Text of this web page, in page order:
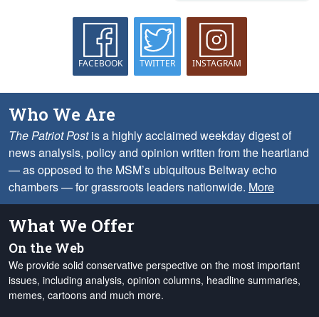
FACEBOOK TWITTER INSTAGRAM
Who We Are
The Patriot Postis a highly acclaimed weekday digest of
news analysis, policy and opinion written from the heartland
— as opposed to the MSM’s ubiquitous Beltway echo
chambers — for grassroots leaders nationwide. More
What We Offer
On the Web
We provide solid conservative perspective on the most important
issues, including analysis, opinion columns, headline summaries,
memes, cartoons and much more.